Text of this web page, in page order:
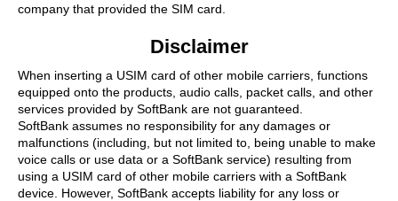
company that provided the SIM card.
Disclaimer
When inserting a USIM card of other mobile carriers, functions
equipped onto the products, audio calls, packet calls, and other
services provided by SoftBank are not guaranteed.
SoftBank assumes no responsibility for any damages or
malfunctions (including, but not limited to, being unable to make
voice calls or use data or a SoftBank service) resulting from
using a USIM card of other mobile carriers with a SoftBank
device. However, SoftBank accepts liability for any loss or